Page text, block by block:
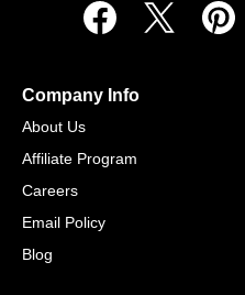
Company Info
About Us
Affiliate Program
Careers
Email Policy
Blog